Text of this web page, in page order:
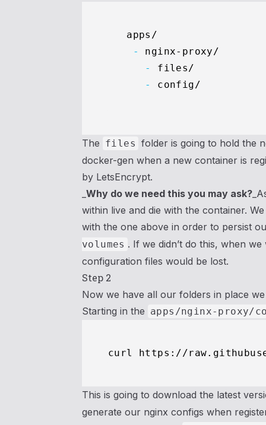
    -
      -
      -
config/
The files folder is going to hold the
docker-gen when a new container is
by LetsEncrypt.
Why do we need this you may ask?
within live and die with the container.
with the one above in order to persist
volumes . If we didn’t do this, when
configuration files would be lost.
Step 2
Now we have all our folders in place
Starting in the apps/nginx-proxy/
This is going to download the latest
generate our nginx configs when